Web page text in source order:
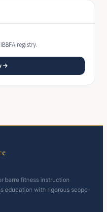
registry.
→
barre fitness instruction
education with rigorous scope-